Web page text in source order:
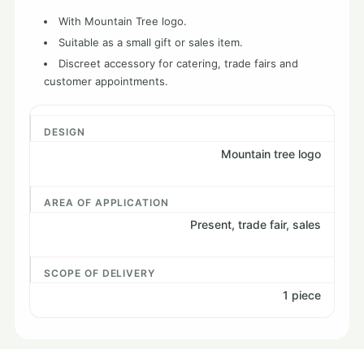
With Mountain Tree logo.
Suitable as a small gift or sales item.
Discreet accessory for catering, trade fairs and
customer appointments.
DESIGN
Mountain tree logo
AREA OF ​​APPLICATION
Present, trade fair, sales
SCOPE OF DELIVERY
1 piece